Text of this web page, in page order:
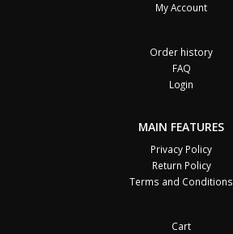
My Account
Order history
FAQ
Login
MAIN FEATURES
Privacy Policy
Return Policy
Terms and Conditions
Cart